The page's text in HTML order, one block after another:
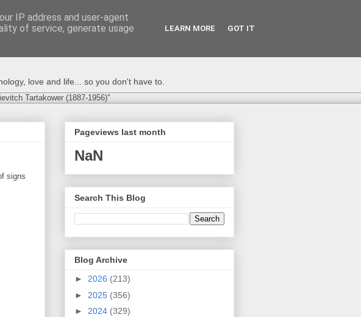
love and life... so you don't have to.
Tartakower (1887-1956)"
signs
Pageviews last month
NaN
Search This Blog
Blog Archive
► 2026 (213)
► 2025 (356)
► 2024 (329)
IP address and user-agent
of service, generate usage
LEARN MORE GOT IT